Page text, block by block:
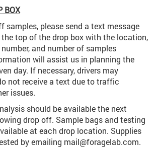
BOX
samples, please send a text message
top of the drop box with the location,
and number of samples
will assist us in planning the
day. If necessary, drivers may
not receive a text due to traffic
issues.
should be available the next
drop off. Sample bags and testing
at each drop location. Supplies
by emailing mail@foragelab.com.